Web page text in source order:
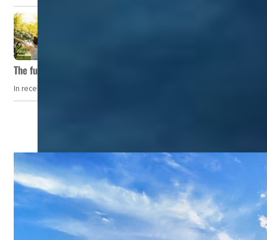
The future of wellness hospitality: From short escapes to
In recent years, wellness travel has evolved from a niche pursuit to one